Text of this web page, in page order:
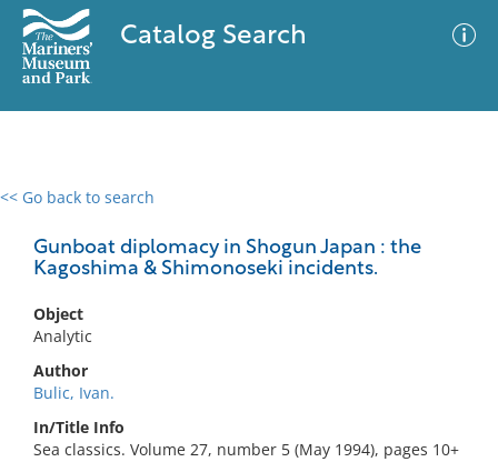
Catalog Search
<< Go back to search
Gunboat diplomacy in Shogun Japan : the
Kagoshima & Shimonoseki incidents.
Object
Analytic
Author
Bulic, Ivan.
In/Title Info
Sea classics. Volume 27, number 5 (May 1994), pages 10+
0 results